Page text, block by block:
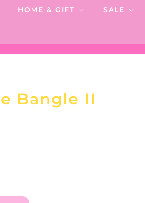
HOME & GIFT SALE
Bangle II